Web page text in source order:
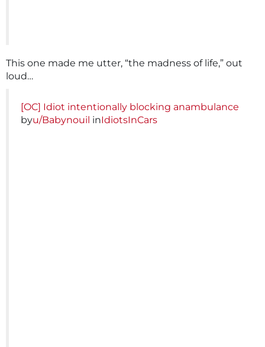
This one made me utter, “the madness of life,” out
loud…
[OC] Idiot intentionally blocking anambulance
byu/Babynouil inIdiotsInCars